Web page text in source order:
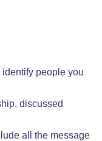
people you
discussed
all the message